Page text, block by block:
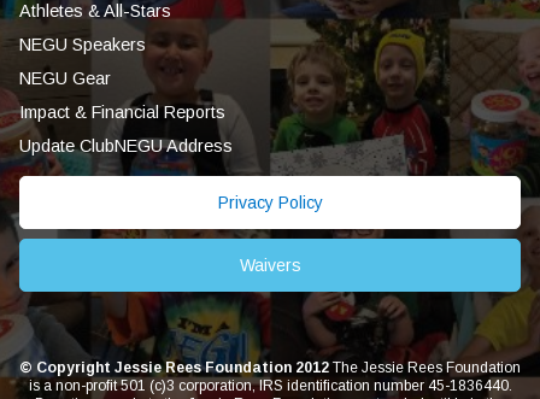
Athletes & All-Stars
NEGU Speakers
NEGU Gear
Impact & Financial Reports
Update ClubNEGU Address
Privacy Policy
Waivers
© Copyright Jessie Rees Foundation 2012 The Jessie Rees Foundation
is a non-profit 501 (c)3 corporation, IRS identification number 45-1836440.